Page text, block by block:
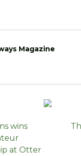
Magazine
wins
at Otter